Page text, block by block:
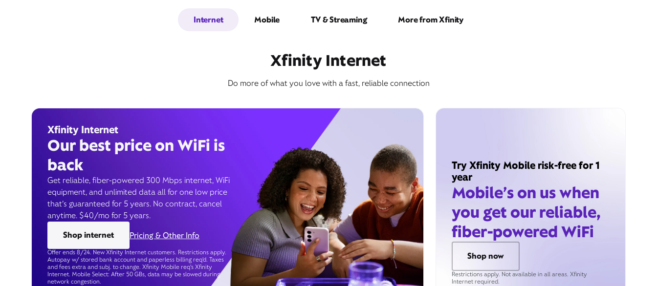
Internet Mobile TV & Streaming More from Xfinity
Xfinity Internet
Do more of what you love with a fast, reliable connection
Xfinity Internet
Our best price on WiFi is
back
Get reliable, fiber-powered 300 Mbps internet, WiFi
equipment, and unlimited data all for one low price
that’s guaranteed for 5 years. No contract, cancel
anytime. $40/mo for 5 years.
Shop internet
Pricing & Other Info
Offer ends 8/24. New Xfinity Internet customers. Restrictions apply.
Autopay w/ stored bank account and paperless billing req’d. Taxes
and fees extra and subj. to change. Xfinity Mobile req's Xfinity
Internet. Mobile Select: After 50 GBs, data may be slowed during
network congestion.
Try Xfinity Mobile risk-free for 1
year
Mobile’s on us when
you get our reliable,
fiber-powered WiFi
Shop now
Restrictions apply. Not available in all areas. Xfinity
Internet required.